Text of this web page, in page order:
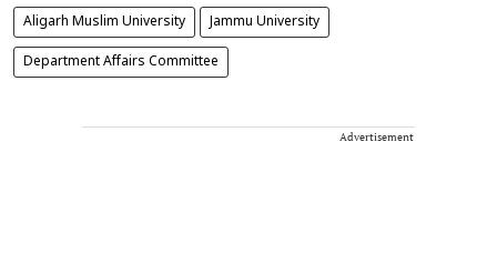
Aligarh Muslim University Jammu University
Department Affairs Committee
Advertisement